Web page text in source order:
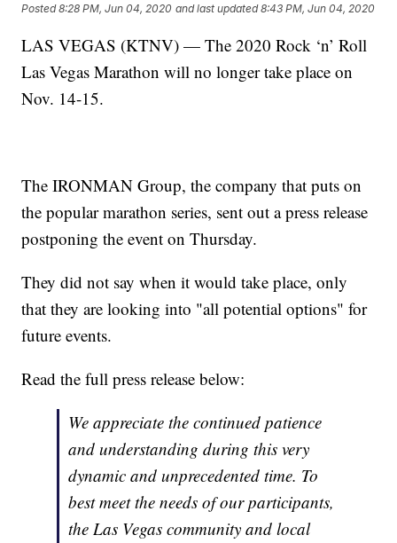
Posted8:28 PM, Jun 04, 2020 and last updated 8:43 PM, Jun 04, 2020
LAS VEGAS (KTNV) — The 2020 Rock ‘n’ Roll
Las Vegas Marathon will no longer take place on
Nov. 14-15.
The IRONMAN Group, the company that puts on
the popular marathon series, sent out a press release
postponing the event on Thursday.
They did not say when it would take place, only
that they are looking into "all potential options" for
future events.
Read the full press release below:
We appreciate the continued patience
and understanding during this very
dynamic and unprecedented time. To
best meet the needs of our participants,
the Las Vegas community and local